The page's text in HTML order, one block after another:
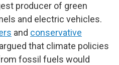
producer of green
and electric vehicles.
and conservative
that climate policies
fossil fuels would